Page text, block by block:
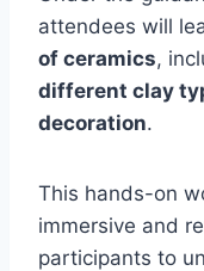
attendees will
of ceramics,
different clay
decoration.
This hands-on
immersive and
participants to